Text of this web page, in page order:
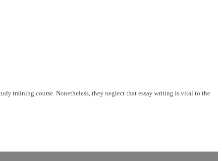
training course. Nonetheless, they neglect that essay writing is vital to the